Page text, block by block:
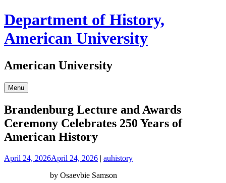
Skip
to
content
Department of History,
American University
American University
Menu
Brandenburg Lecture and Awards
Ceremony Celebrates 250 Years of
American History
April 24, 2026April 24, 2026 | auhistory
by Osaevbie Samson